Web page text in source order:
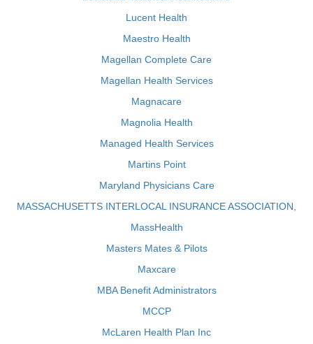
Lucent Health
Maestro Health
Magellan Complete Care
Magellan Health Services
Magnacare
Magnolia Health
Managed Health Services
Martins Point
Maryland Physicians Care
MASSACHUSETTS INTERLOCAL INSURANCE ASSOCIATION,
MassHealth
Masters Mates & Pilots
Maxcare
MBA Benefit Administrators
MCCP
McLaren Health Plan Inc